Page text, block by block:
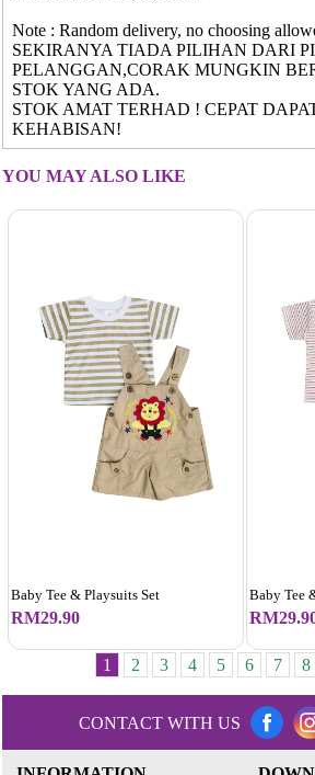
Note : Random delivery, no choosing
SEKIRANYA TIADA PILIHAN DARI
PELANGGAN,CORAK MUNGKIN
STOK YANG ADA.
STOK AMAT TERHAD ! CEPAT
KEHABISAN!
YOU MAY ALSO LIKE
Baby Tee & Playsuits Set
RM29.90
Baby Tee
1 2 3 4 5 6 7 8
CONTACT WITH US